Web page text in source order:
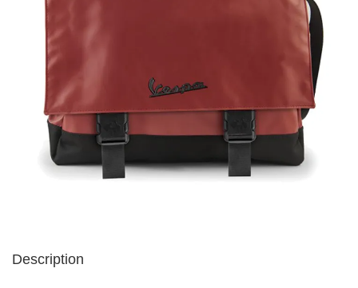
Description